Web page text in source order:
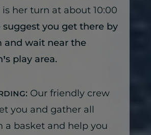
her turn at about 10:00
suggest you get there by
and wait near the
play area.
Our friendly crew
you and gather all
a basket and help you